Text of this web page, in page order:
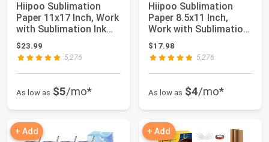
Hiipoo Sublimation
Paper 11x17 Inch, Work
with Sublimation Ink
and E Saw...
$23.99
5,276
As low as $5/mo*
Hiipoo Sublimation
Paper 8.5x11 Inch,
Work with Sublimation
Ink and E Sa...
$17.98
5,276
As low as $4/mo*
+ Add + Add